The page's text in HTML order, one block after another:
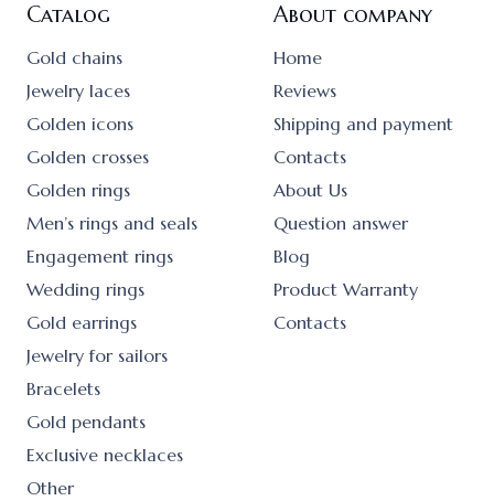
Catalog
Gold chains
Jewelry laces
Golden icons
Golden crosses
Golden rings
Men’s rings and seals
Engagement rings
Wedding rings
Gold earrings
Jewelry for sailors
Bracelets
Gold pendants
Exclusive necklaces
Other
About company
Home
Reviews
Shipping and payment
Contacts
About Us
Question answer
Blog
Product Warranty
Contacts